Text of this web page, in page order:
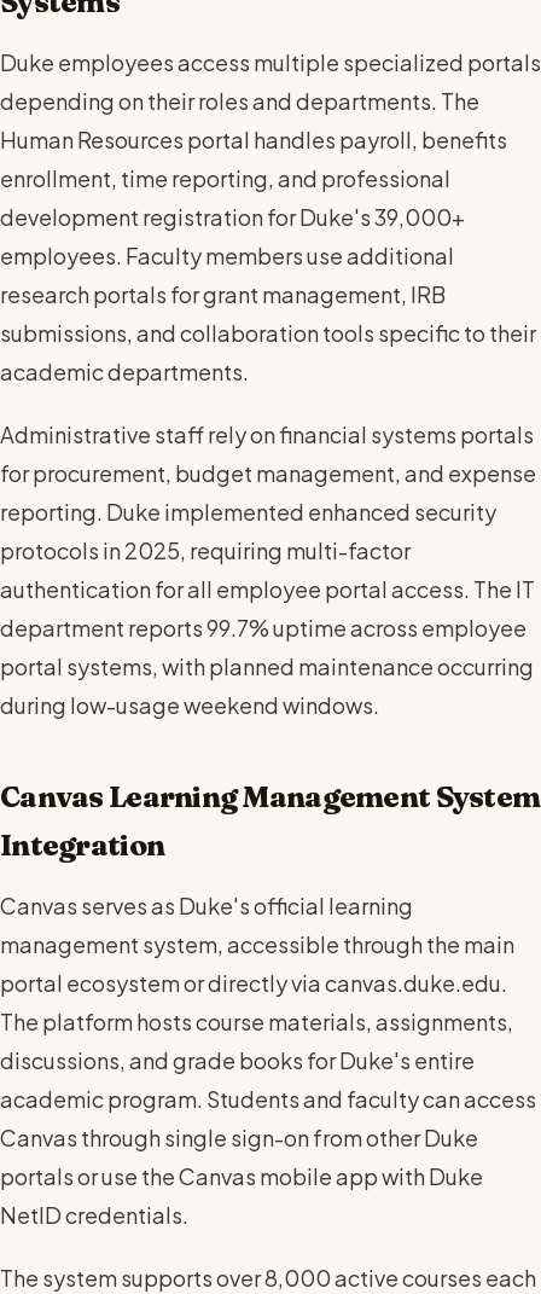
Duke employees access multiple specialized portals
depending on their roles and departments. The
Human Resources portal handles payroll, benefits
enrollment, time reporting, and professional
development registration for Duke's 39,000+
employees. Faculty members use additional
research portals for grant management, IRB
submissions, and collaboration tools specific to their
academic departments.
Administrative staff rely on financial systems portals
for procurement, budget management, and expense
reporting. Duke implemented enhanced security
protocols in 2025, requiring multi-factor
authentication for all employee portal access. The IT
department reports 99.7% uptime across employee
portal systems, with planned maintenance occurring
during low-usage weekend windows.
Canvas Learning Management System
Integration
Canvas serves as Duke's official learning
management system, accessible through the main
portal ecosystem or directly via canvas.duke.edu.
The platform hosts course materials, assignments,
discussions, and grade books for Duke's entire
academic program. Students and faculty can access
Canvas through single sign-on from other Duke
portals or use the Canvas mobile app with Duke
NetID credentials.
The system supports over 8,000 active courses each